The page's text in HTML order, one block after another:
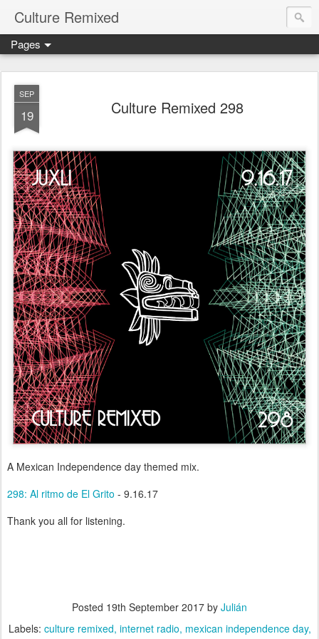
Culture Remixed
Pages
SEP
19 Culture Remixed 298
A Mexican Independence day themed mix.
298: Al ritmo de El Grito - 9.16.17
Thank you all for listening.
Posted 19th September 2017 by Julián
Labels: culture remixed internet radio mexican independence day